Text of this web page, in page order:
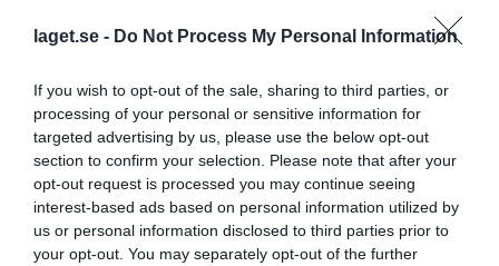
laget.se - Do Not Process My Personal Information
If you wish to opt-out of the sale, sharing to third parties, or
processing of your personal or sensitive information for
targeted advertising by us, please use the below opt-out
section to confirm your selection. Please note that after your
opt-out request is processed you may continue seeing
interest-based ads based on personal information utilized by
us or personal information disclosed to third parties prior to
your opt-out. You may separately opt-out of the further
0
0
M Spelade matcher G Mål A Assist GK Gula kort
RK Röda kort P Poäng
Aktivitet för Filippa Johansson Sätterström